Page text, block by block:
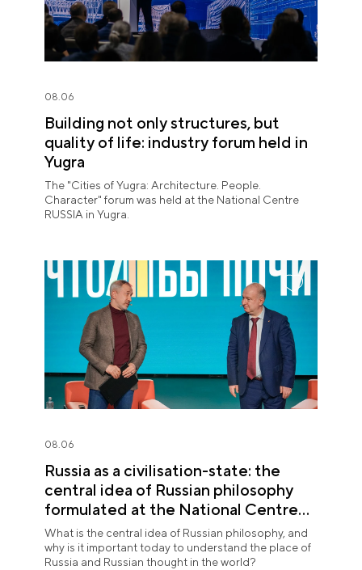
08.06
Building not only structures, but
quality of life: industry forum held in
Yugra
The "Cities of Yugra: Architecture. People.
Character" forum was held at the National Centre
RUSSIA in Yugra.
08.06
Russia as a civilisation-state: the
central idea of Russian philosophy
formulated at the National Centre
RUSSIA
What is the central idea of Russian philosophy, and
why is it important today to understand the place of
Russia and Russian thought in the world?